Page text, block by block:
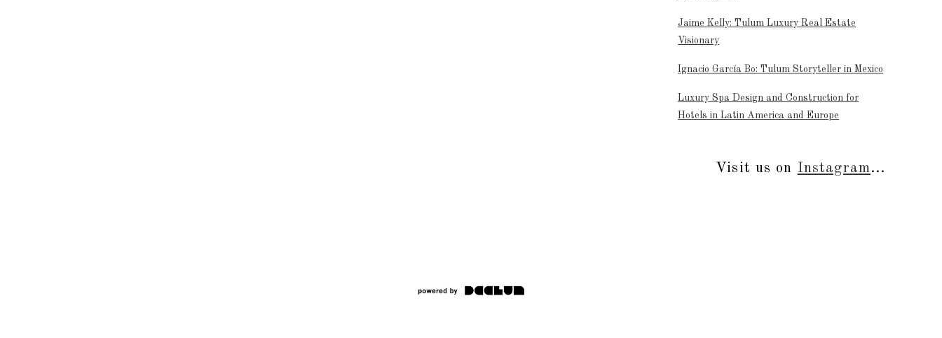
Jaime Kelly: Tulum Luxury Real Estate
Visionary
Ignacio García Bo: Tulum Storyteller in Mexico
Luxury Spa Design and Construction for
Hotels in Latin America and Europe
Visit us on Instagram...